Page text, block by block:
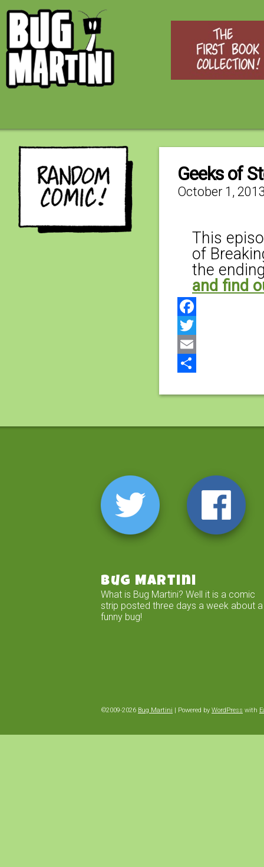
Geeks of
October 1,
This
of
the
and find
Facebook
Twitter
Email
Bug Martini
What is Bug Martini? Well it is a comic
strip posted three days a week about a
funny bug!
©2009-2026 Bug Martini | Powered by WordPress with